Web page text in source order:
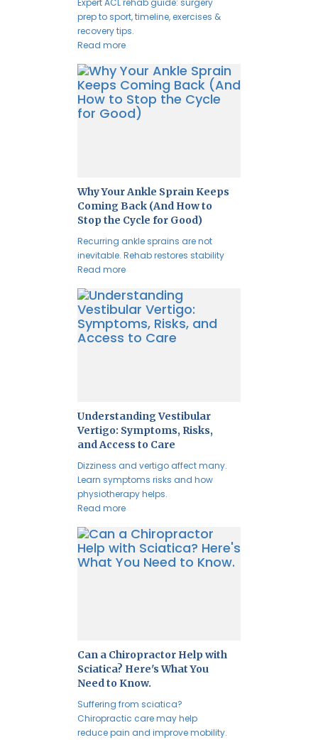
Expert ACL rehab guide: surgery
prep to sport, timeline, exercises &
recovery tips.
Read more
Why Your Ankle Sprain Keeps
Coming Back (And How to
Stop the Cycle for Good)
Recurring ankle sprains are not
inevitable. Rehab restores stability
Read more
Understanding Vestibular
Vertigo: Symptoms, Risks,
and Access to Care
Dizziness and vertigo affect many.
Learn symptoms risks and how
physiotherapy helps.
Read more
Can a Chiropractor Help with
Sciatica? Here's What You
Need to Know.
Suffering from sciatica?
Chiropractic care may help
reduce pain and improve mobility.